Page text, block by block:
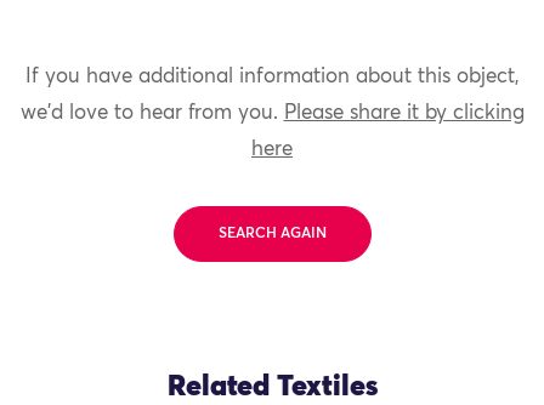
If you have additional information about this object,
we'd love to hear from you. Please share it by clicking
here
SEARCH AGAIN
Related Textiles